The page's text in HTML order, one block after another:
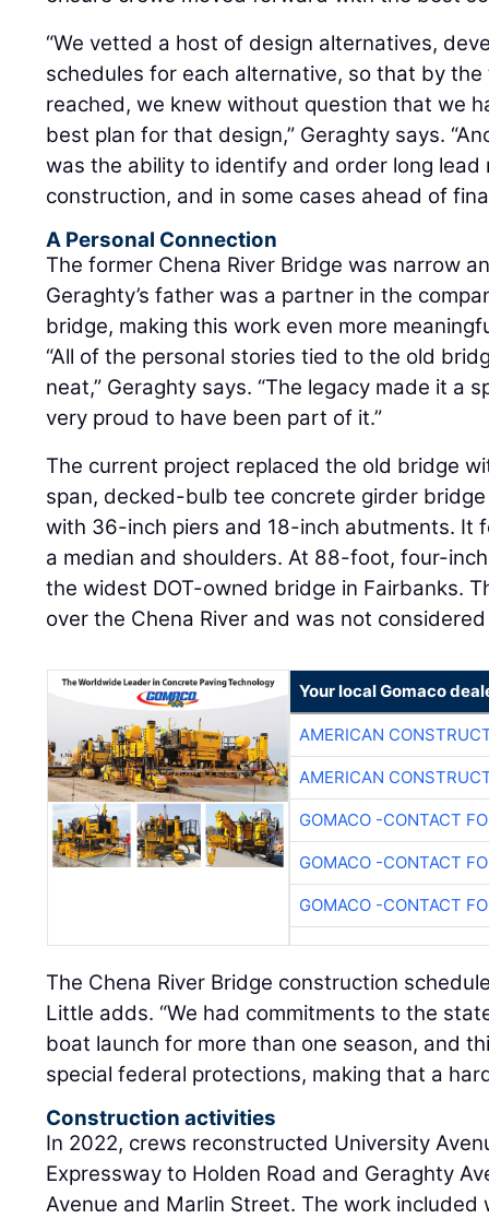
“We vetted a host of design alternatives,
schedules for each alternative, so that by
reached, we knew without question that we
best plan for that design,” Geraghty says.
was the ability to identify and order long lead
construction, and in some cases ahead of
A Personal Connection
The former Chena River Bridge was narrow
Geraghty’s father was a partner in the
bridge, making this work even more
“All of the personal stories tied to the old
neat,” Geraghty says. “The legacy made it a
very proud to have been part of it.”
The current project replaced the old bridge
span, decked-bulb tee concrete girder
with 36-inch piers and 18-inch abutments. It
a median and shoulders. At 88-foot, four-
the widest DOT-owned bridge in Fairbanks.
over the Chena River and was not
Your local Gomaco
AMERICAN
AMERICAN
GOMACO -CONTACT
GOMACO -CONTACT
GOMACO -CONTACT
The Chena River Bridge construction
Little adds. “We had commitments to the
boat launch for more than one season, and
special federal protections, making that a
Construction activities
In 2022, crews reconstructed University
Expressway to Holden Road and Geraghty
Avenue and Marlin Street. The work included